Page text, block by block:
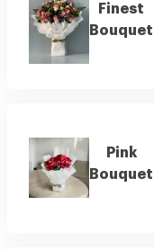
Finest
Bouquet
Pink
Bouquet